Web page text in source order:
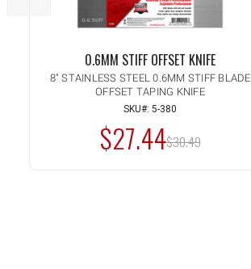
0.6MM STIFF OFFSET KNIFE
8" STAINLESS STEEL 0.6MM STIFF BLADE
OFFSET TAPING KNIFE
SKU#: 5-380
$27.44MSRP:
$30.49
Quantity:
INCREASE
QUANTITY
UNDEFINED
DECREASE
QUANTITY
UNDEFINED
ADD TO CART